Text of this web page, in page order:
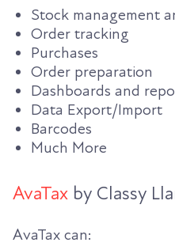
Stock management
Order tracking
Purchases
Order preparation
Dashboards and
Data Export/Import
Barcodes
Much More
AvaTax by Classy
AvaTax can: